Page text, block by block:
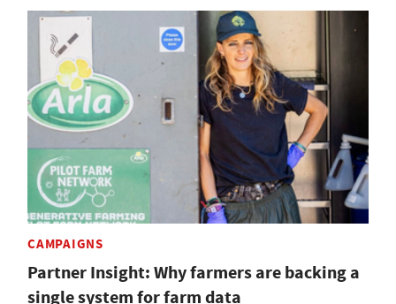
CAMPAIGNS
Partner Insight: Why farmers are backing a
single system for farm data